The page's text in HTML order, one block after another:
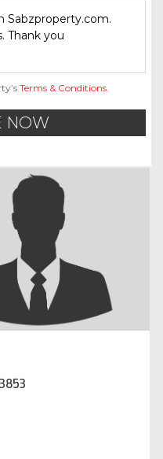
Terms & Conditions.
NOW